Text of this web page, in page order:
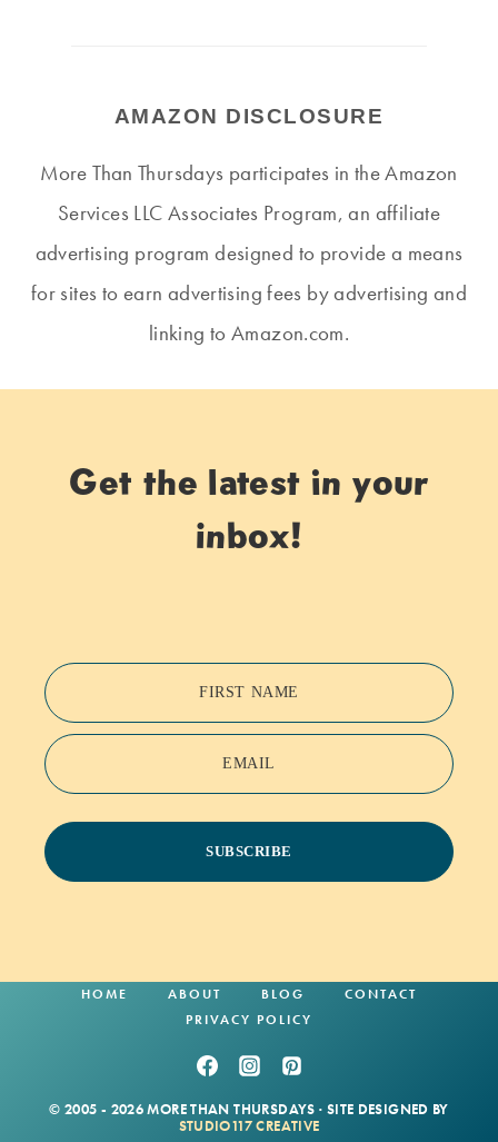
AMAZON DISCLOSURE
More Than Thursdays participates in the Amazon
Services LLC Associates Program, an affiliate
advertising program designed to provide a means
for sites to earn advertising fees by advertising and
linking to Amazon.com.
Get the latest in your
inbox!
FIRST NAME
EMAIL
SUBSCRIBE
HOME ABOUT BLOG
CONTACT
PRIVACY POLICY
© 2005 - 2026 MORE THAN THURSDAYS · SITE DESIGNED BY
STUDIO117 CREATIVE